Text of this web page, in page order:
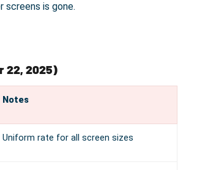
screens is gone.
22, 2025)
Notes
Uniform rate for all screen sizes